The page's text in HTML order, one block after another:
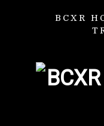
BCXR